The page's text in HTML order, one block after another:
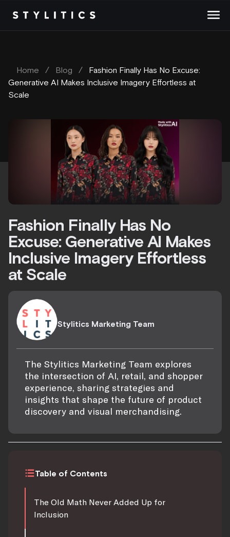
content
Home / Blog /
Fashion Finally Has No Excuse:
Generative AI Makes Inclusive Imagery Effortless at
Scale
Fashion Finally Has No
Excuse: Generative AI Makes
Inclusive Imagery Effortless
at Scale
Stylitics Marketing Team
The Stylitics Marketing Team explores
the intersection of AI, retail, and shopper
experience, sharing strategies and
insights that shape the future of product
discovery and visual merchandising.
Table of Contents
The Old Math Never Added Up for
Inclusion